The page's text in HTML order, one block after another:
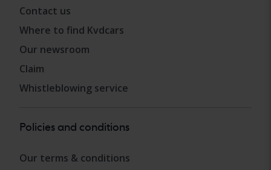
Contact us
Where to find Kvdcars
Our newsroom
Claim
Whistleblowing service
Policies and conditions
Our terms & conditions